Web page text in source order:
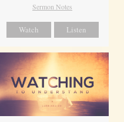
Sermon Notes
Watch Listen